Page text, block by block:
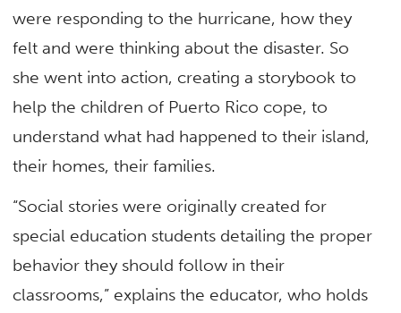
were responding to the hurricane, how they
felt and were thinking about the disaster. So
she went into action, creating a storybook to
help the children of Puerto Rico cope, to
understand what had happened to their island,
their homes, their families.
“Social stories were originally created for
special education students detailing the proper
behavior they should follow in their
classrooms,” explains the educator, who holds